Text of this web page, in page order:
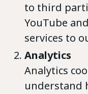
to third
YouTube
services to
Analytics
Analytics
understand